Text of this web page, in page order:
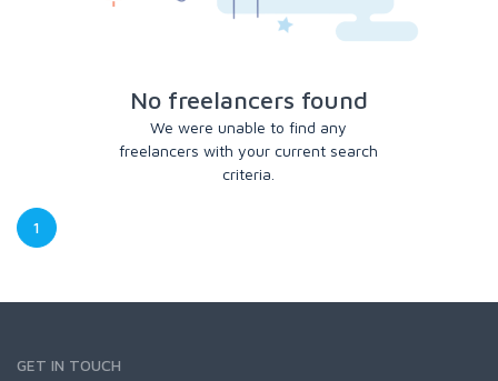
No freelancers found
We were unable to find any
freelancers with your current search
criteria.
1
GET IN TOUCH